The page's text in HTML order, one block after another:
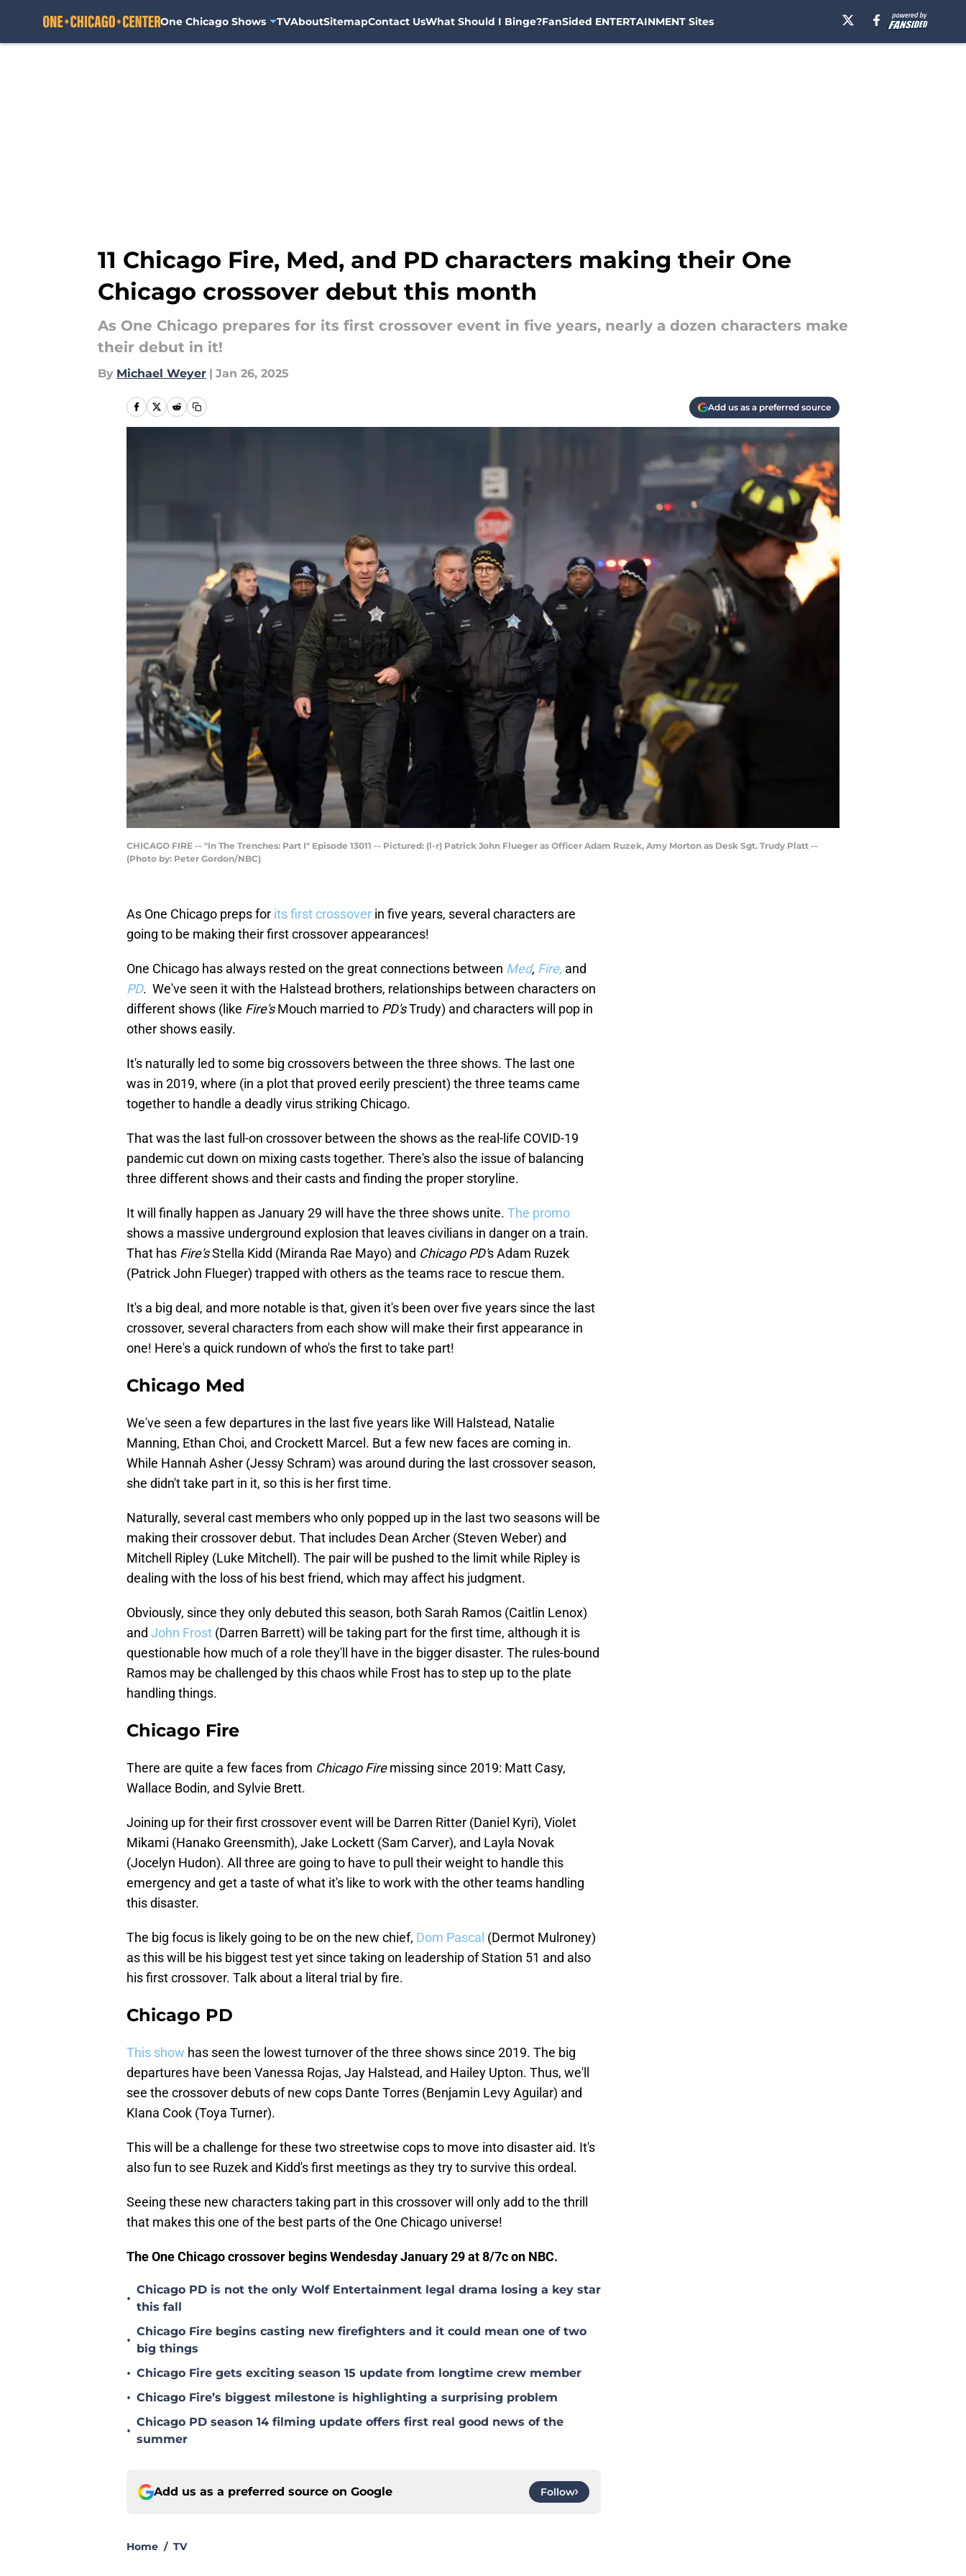
One Chicago Shows TVAboutSitemapContact UsWhat Should I Binge?FanSided ENTERTAINMENT Sites
11 Chicago Fire, Med, and PD characters making their One
Chicago crossover debut this month
As One Chicago prepares for its first crossover event in five years, nearly a dozen characters make
their debut in it!
By Michael Weyer | Jan 26, 2025
Add us as a preferred source
CHICAGO FIRE -- "In The Trenches: Part I" Episode 13011 -- Pictured: (l-r) Patrick John Flueger as Officer Adam Ruzek, Amy Morton as Desk Sgt. Trudy Platt --
(Photo by: Peter Gordon/NBC)
As One Chicago preps for its first crossover in five years, several characters are
going to be making their first crossover appearances!
One Chicago has always rested on the great connections between Med, Fire, and
PD. We've seen it with the Halstead brothers, relationships between characters on
different shows (like Fire'sMouch married to PD'sTrudy) and characters will pop in
other shows easily.
It's naturally led to some big crossovers between the three shows. The last one
was in 2019, where (in a plot that proved eerily prescient) the three teams came
together to handle a deadly virus striking Chicago.
That was the last full-on crossover between the shows as the real-life COVID-19
pandemic cut down on mixing casts together. There's also the issue of balancing
three different shows and their casts and finding the proper storyline.
It will finally happen as January 29 will have the three shows unite. The promo
shows a massive underground explosion that leaves civilians in danger on a train.
That has Fire'sStella Kidd (Miranda Rae Mayo) and Chicago PD's Adam Ruzek
(Patrick John Flueger) trapped with others as the teams race to rescue them.
It's a big deal, and more notable is that, given it's been over five years since the last
crossover, several characters from each show will make their first appearance in
one! Here's a quick rundown of who's the first to take part!
Chicago Med
We've seen a few departures in the last five years like Will Halstead, Natalie
Manning, Ethan Choi, and Crockett Marcel. But a few new faces are coming in.
While Hannah Asher (Jessy Schram) was around during the last crossover season,
she didn't take part in it, so this is her first time.
Naturally, several cast members who only popped up in the last two seasons will be
making their crossover debut. That includes Dean Archer (Steven Weber) and
Mitchell Ripley (Luke Mitchell). The pair will be pushed to the limit while Ripley is
dealing with the loss of his best friend, which may affect his judgment.
Obviously, since they only debuted this season, both Sarah Ramos (Caitlin Lenox)
and John Frost (Darren Barrett) will be taking part for the first time, although it is
questionable how much of a role they'll have in the bigger disaster. The rules-bound
Ramos may be challenged by this chaos while Frost has to step up to the plate
handling things.
Chicago Fire
There are quite a few faces from Chicago Firemissing since 2019: Matt Casy,
Wallace Bodin, and Sylvie Brett.
Joining up for their first crossover event will be Darren Ritter (Daniel Kyri), Violet
Mikami (Hanako Greensmith), Jake Lockett (Sam Carver), and Layla Novak
(Jocelyn Hudon). All three are going to have to pull their weight to handle this
emergency and get a taste of what it's like to work with the other teams handling
this disaster.
The big focus is likely going to be on the new chief, Dom Pascal (Dermot Mulroney)
as this will be his biggest test yet since taking on leadership of Station 51 and also
his first crossover. Talk about a literal trial by fire.
Chicago PD
This show has seen the lowest turnover of the three shows since 2019. The big
departures have been Vanessa Rojas, Jay Halstead, and Hailey Upton. Thus, we'll
see the crossover debuts of new cops Dante Torres (Benjamin Levy Aguilar) and
KIana Cook (Toya Turner).
This will be a challenge for these two streetwise cops to move into disaster aid. It's
also fun to see Ruzek and Kidd's first meetings as they try to survive this ordeal.
Seeing these new characters taking part in this crossover will only add to the thrill
that makes this one of the best parts of the One Chicago universe!
The One Chicago crossover begins Wendesday January 29 at 8/7c on NBC.
•
Chicago PD is not the only Wolf Entertainment legal drama losing a key star
this fall
•
Chicago Fire begins casting new firefighters and it could mean one of two
big things
• Chicago Fire gets exciting season 15 update from longtime crew member
• Chicago Fire’s biggest milestone is highlighting a surprising problem
•
Chicago PD season 14 filming update offers first real good news of the
summer
Add us as a preferred source on Google Follow
Home / TV